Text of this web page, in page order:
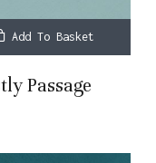
Add To Basket
Passage